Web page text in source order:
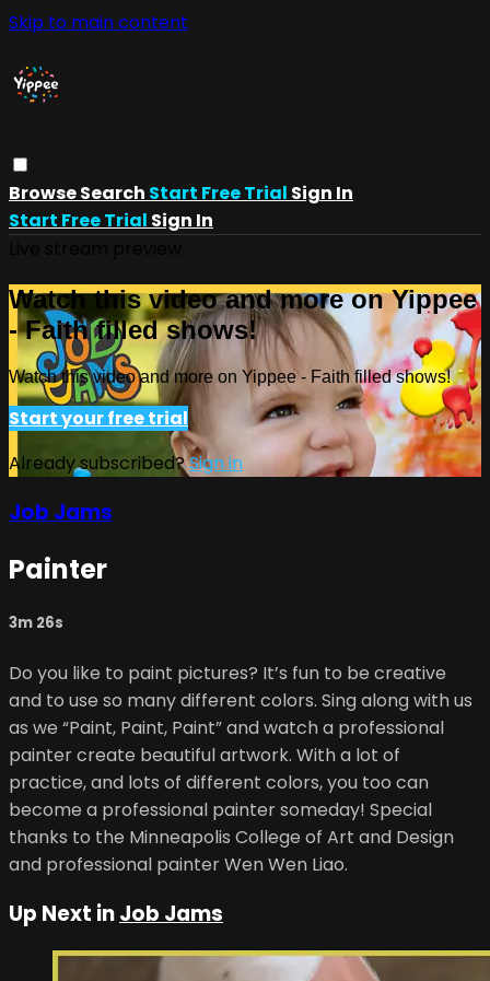
Skip to main content
BrowseSearch Start Free Trial Sign In
Start Free Trial Sign In
Watch this video and more on Yippee
- Faith filled shows!
Watch this video and more on Yippee - Faith filled shows!
Start your free trial
Already subscribed?Sign in
Job Jams
Painter
3m 26s
Do you like to paint pictures? It’s fun to be creative
and to use so many different colors. Sing along with us
as we “Paint, Paint, Paint” and watch a professional
painter create beautiful artwork. With a lot of
practice, and lots of different colors, you too can
become a professional painter someday! Special
thanks to the Minneapolis College of Art and Design
and professional painter Wen Wen Liao.
Up Next inJob Jams